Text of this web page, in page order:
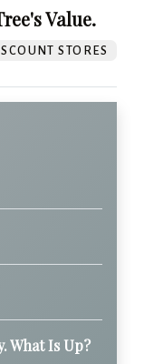
Value.
STORES
What Is Up?